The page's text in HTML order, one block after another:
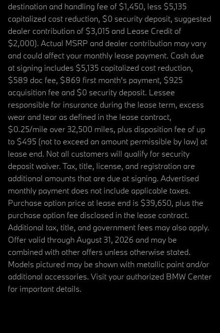
destination and handling fee of $1,450, less $5,135
capitalized cost reduction, $0 security deposit, suggested
dealer contribution of $3,015 and Lease Credit of
$2,000). Actual MSRP and dealer contribution may vary
and could affect your monthly lease payment. Cash due
at signing includes $5,135 capitalized cost reduction,
$589 doc fee, $869 first month's payment, $925
acquisition fee and $0 security deposit. Lessee
responsible for insurance during the lease term, excess
wear and tear as defined in the lease contract,
$0.25/mile over 32,500 miles, plus disposition fee of up
to $495 (not to exceed an amount permissible by law) at
lease end. Not all customers will qualify for security
deposit waiver. Tax, title, license, and registration are
additional amounts that are due at signing. Advertised
monthly payment does not include applicable taxes.
Purchase option price at lease end is $39,650, plus the
purchase option fee disclosed in the lease contract.
Additional tax, title, and government fees may also apply.
Offer valid through August 31, 2026 and may be
combined with other offers unless otherwise stated.
Models pictured may be shown with metallic paint and/or
additional accessories. Visit your authorized BMW Center
for important details.